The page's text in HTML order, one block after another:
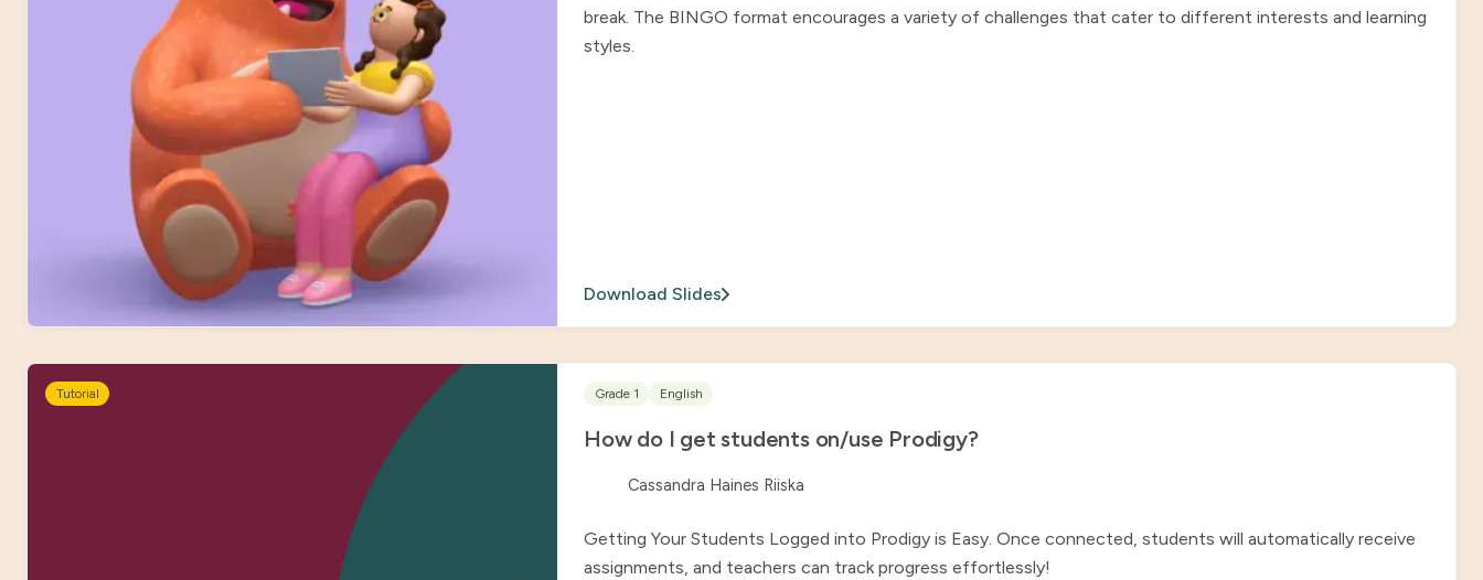
break. The BINGO format encourages a variety of challenges that cater to different interests and learning
styles.
Download Slides
Tutorial Grade 1 English
How do I get students on/use Prodigy?
Cassandra Haines Riiska
Getting Your Students Logged into Prodigy is Easy. Once connected, students will automatically receive
assignments, and teachers can track progress effortlessly!